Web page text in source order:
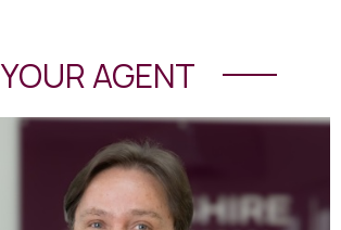
YOUR AGENT